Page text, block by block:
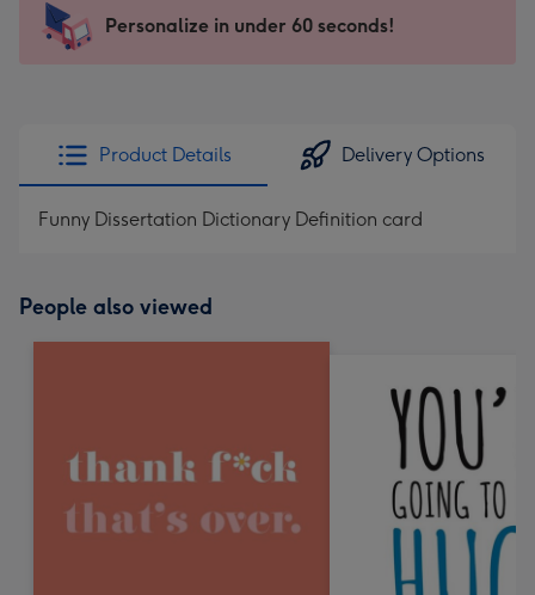
x
185
205
Sent
instantly
Personalize in under 60 seconds!
Product Details Delivery Options
Funny Dissertation Dictionary Definition card
People also viewed